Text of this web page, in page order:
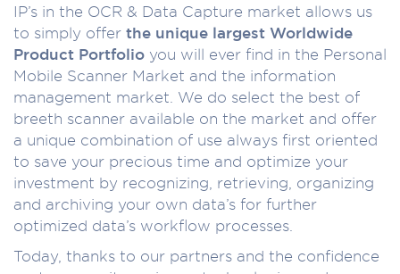
IP’s in the OCR & Data Capture market allows us
to simply offer the unique largest Worldwide
Product Portfolio you will ever find in the Personal
Mobile Scanner Market and the information
management market. We do select the best of
breeth scanner available on the market and offer
a unique combination of use always first oriented
to save your precious time and optimize your
investment by recognizing, retrieving, organizing
and archiving your own data’s for further
optimized data’s workflow processes.
Today, thanks to our partners and the confidence